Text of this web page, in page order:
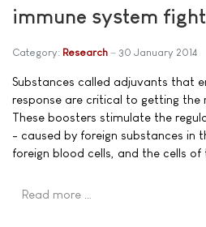
immune system
Category: Research 30 January 2014
Substances called adjuvants that
response are critical to getting the
These boosters stimulate the
- caused by foreign substances in
foreign blood cells, and the cells of
Read more …